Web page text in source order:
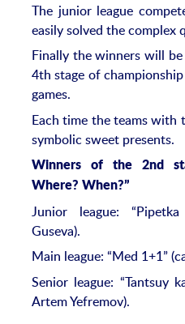
The junior league
easily solved the complex
Finally the winners will
4th stage of
games.
Each time the teams with
symbolic sweet presents.
Winners of the 2nd
Where? When?”
Junior league:
Guseva).
Main league: “Med 1+1”
Senior league: “Tantsuy
Artem Yefremov).